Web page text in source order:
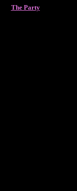
The Party